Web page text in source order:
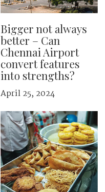
Bigger not always
better – Can
Chennai Airport
convert features
into strengths?
April 25, 2024